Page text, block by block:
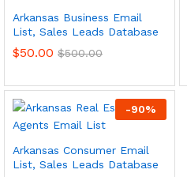
Arkansas Business Email
List, Sales Leads Database
$50.00 $500.00
-90%
Arkansas Consumer Email
List, Sales Leads Database